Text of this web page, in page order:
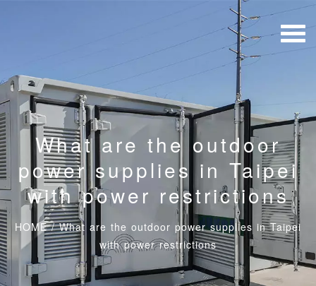
What are the outdoor
power supplies in Taipei
with power restrictions
HOME/What are the outdoor power supplies in Taipei
with power restrictions